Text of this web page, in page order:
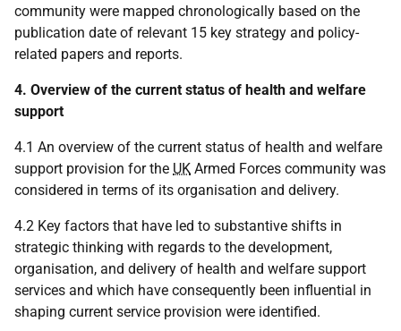
community were mapped chronologically based on the
publication date of relevant 15 key strategy and policy-
related papers and reports.
4. Overview of the current status of health and welfare
support
4.1 An overview of the current status of health and welfare
support provision for the UK Armed Forces community was
considered in terms of its organisation and delivery.
4.2 Key factors that have led to substantive shifts in
strategic thinking with regards to the development,
organisation, and delivery of health and welfare support
services and which have consequently been influential in
shaping current service provision were identified.